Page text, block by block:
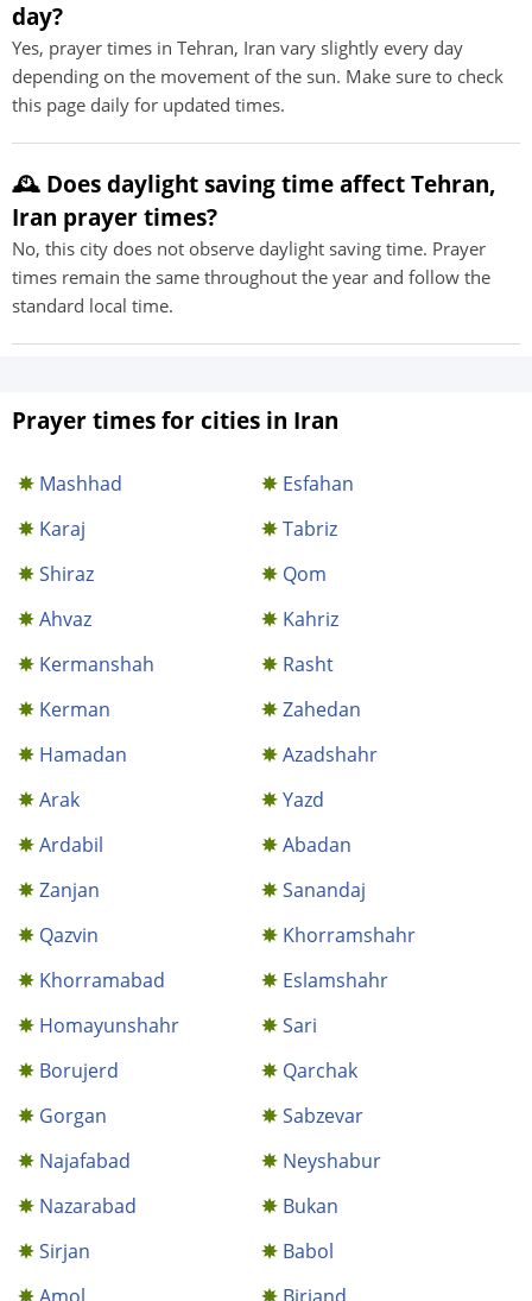
day?
Yes, prayer times in Tehran, Iran vary slightly every day
depending on the movement of the sun. Make sure to check
this page daily for updated times.
🕰️ Does daylight saving time affect Tehran,
Iran prayer times?
No, this city does not observe daylight saving time. Prayer
times remain the same throughout the year and follow the
standard local time.
Prayer times for cities in Iran
Mashhad
Esfahan
Karaj
Tabriz
Shiraz
Qom
Ahvaz
Kahriz
Kermanshah
Rasht
Kerman
Zahedan
Hamadan
Azadshahr
Arak
Yazd
Ardabil
Abadan
Zanjan
Sanandaj
Qazvin
Khorramshahr
Khorramabad
Eslamshahr
Homayunshahr
Sari
Borujerd
Qarchak
Gorgan
Sabzevar
Najafabad
Neyshabur
Nazarabad
Bukan
Sirjan
Babol